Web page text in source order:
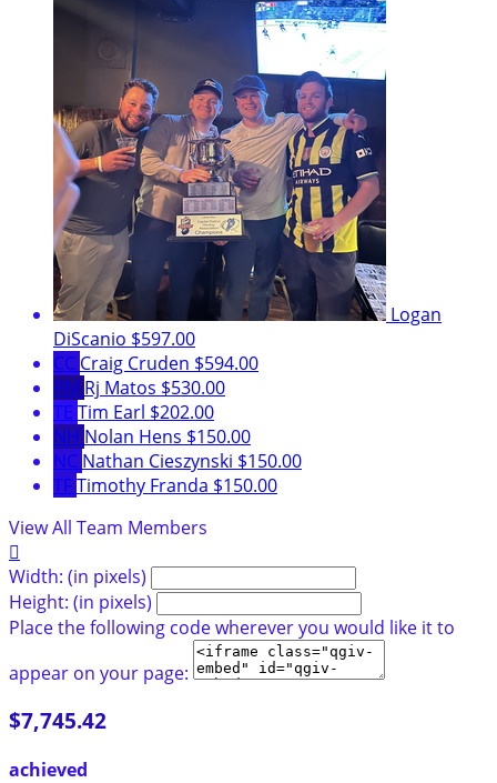
Logan
DiScanio $597.00
CC Craig Cruden $594.00
RM Rj Matos $530.00
TE Tim Earl $202.00
NH Nolan Hens $150.00
NC Nathan Cieszynski $150.00
TFTimothy Franda $150.00
View All Team Members

Width: (in pixels)
Height: (in pixels)
Place the following code wherever you would like it to
appear on your page:
$7,745.42
achieved